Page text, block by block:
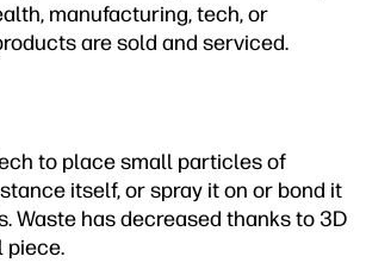
manufacturing, tech, or
are sold and serviced.
to place small particles of
itself, or spray it on or bond it
Waste has decreased thanks to 3D
piece.